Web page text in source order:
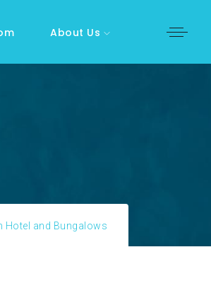
About Us
Hotel and Bungalows